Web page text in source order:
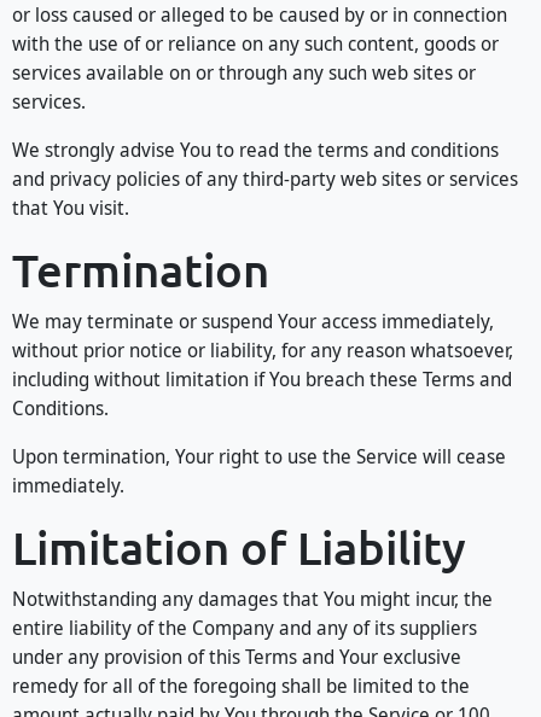
or loss caused or alleged to be caused by or in connection
with the use of or reliance on any such content, goods or
services available on or through any such web sites or
services.
We strongly advise You to read the terms and conditions
and privacy policies of any third-party web sites or services
that You visit.
Termination
We may terminate or suspend Your access immediately,
without prior notice or liability, for any reason whatsoever,
including without limitation if You breach these Terms and
Conditions.
Upon termination, Your right to use the Service will cease
immediately.
Limitation of Liability
Notwithstanding any damages that You might incur, the
entire liability of the Company and any of its suppliers
under any provision of this Terms and Your exclusive
remedy for all of the foregoing shall be limited to the